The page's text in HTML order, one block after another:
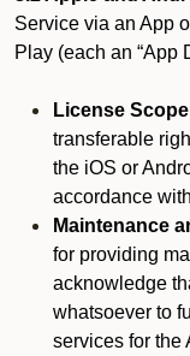
Service via an App
Play (each an “App
License
transferable
the iOS or
accordance
Maintenance
for providing
acknowledge
whatsoever to
services for the